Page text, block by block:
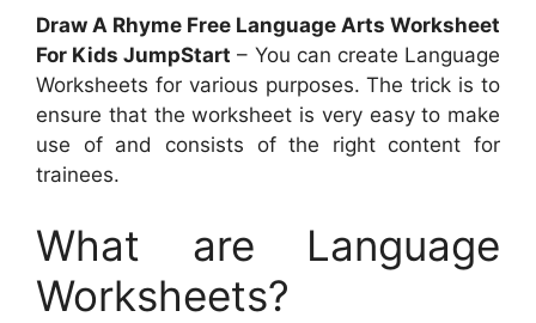
Draw A Rhyme Free Language Arts Worksheet
For Kids JumpStart – You can create Language
Worksheets for various purposes. The trick is to
ensure that the worksheet is very easy to make
use of and consists of the right content for
trainees.
What are Language
Worksheets?